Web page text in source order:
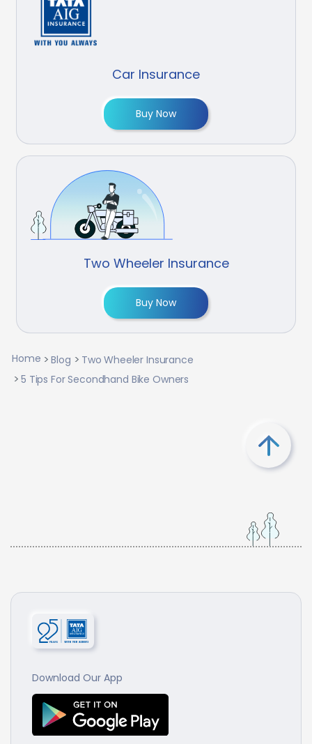
Car Insurance
Buy Now
Two Wheeler Insurance
Buy Now
Home Blog
Two Wheeler Insurance
5 Tips For Secondhand Bike Owners
Download Our App